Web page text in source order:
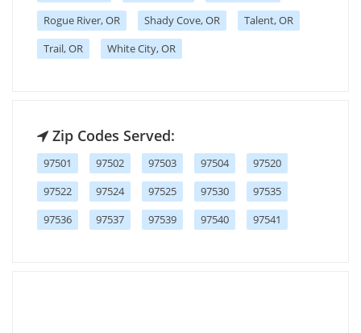
Rogue River, OR
Shady Cove, OR
Talent, OR
Trail, OR
White City, OR
Zip Codes Served:
97501 97502 97503 97504
97520
97522
97524 97525 97530
97535
97536
97537 97539 97540 97541